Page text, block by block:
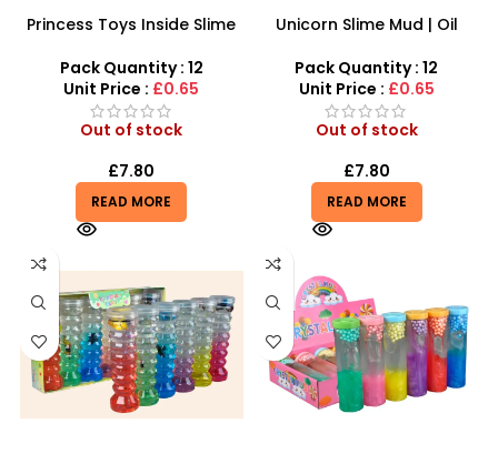
Princess Toys Inside Slime
Girls – SDMAX
Pack Quantity : 12
Unit Price : £0.65
Out of stock
£7.80
READ MORE
Unicorn Slime Mud | Oil
Toy Barrel Slime Crazy
Slime – SDMAX
Pack Quantity : 12
Unit Price : £0.65
Out of stock
£7.80
READ MORE